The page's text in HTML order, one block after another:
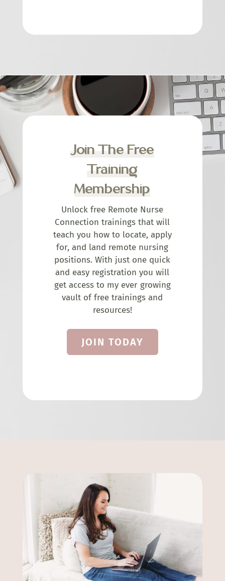
Join The Free
Training
Membership
Unlock free Remote Nurse
Connection trainings that will
teach you how to locate, apply
for, and land remote nursing
positions. With just one quick
and easy registration you will
get access to my ever growing
vault of free trainings and
resources!
JOIN TODAY